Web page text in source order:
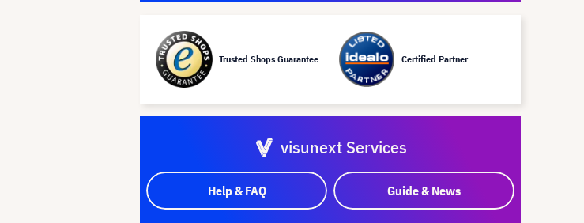
Trusted Shops Guarantee Certified Partner
visunext Services
Help & FAQ Guide & News